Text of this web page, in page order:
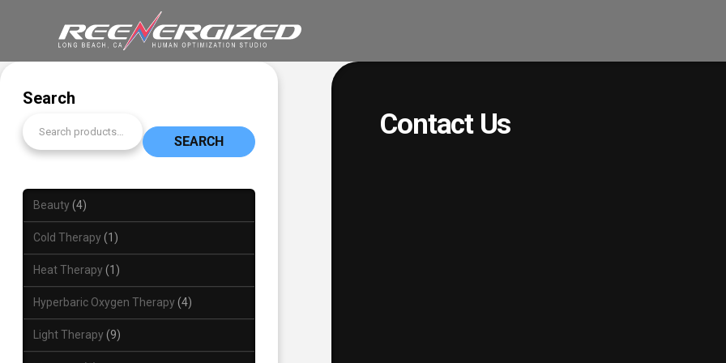
Contact Us
Search
SEARCH
Beauty 4
Cold Therapy 1
Heat Therapy 1
Hyperbaric Oxygen Therapy 4
Light Therapy 9